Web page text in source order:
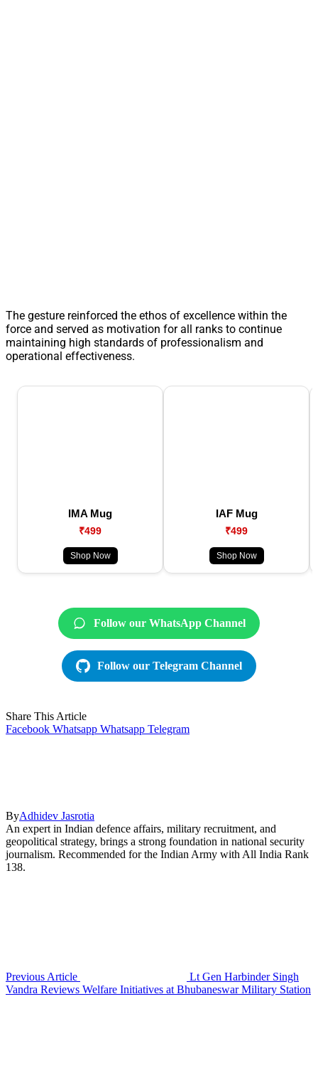
The gesture reinforced the ethos of excellence within the
force and served as motivation for all ranks to continue
maintaining high standards of professionalism and
operational effectiveness.
IMA Mug
₹499
Shop Now
IAF Mug
₹499
Shop Now
Follow our WhatsApp Channel
Follow our Telegram Channel
Share This Article
Facebook Whatsapp Whatsapp Telegram
ByAdhidev Jasrotia
An expert in Indian defence affairs, military recruitment, and
geopolitical strategy, brings a strong foundation in national security
journalism. Recommended for the Indian Army with All India Rank
138.
Previous Article
Lt Gen Harbinder Singh
Vandra Reviews Welfare Initiatives at Bhubaneswar Military Station